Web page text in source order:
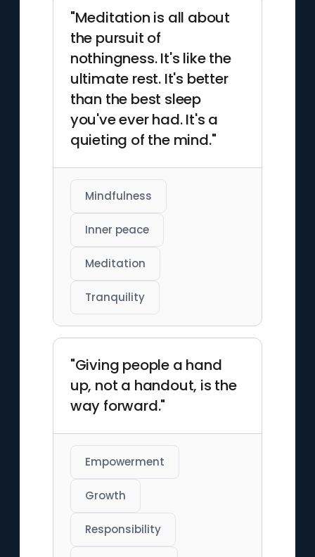
"Meditation is all about
the pursuit of
nothingness. It's like the
ultimate rest. It's better
than the best sleep
you've ever had. It's a
quieting of the mind."
Mindfulness
Inner peace
Meditation
Tranquility
"Giving people a hand
up, not a handout, is the
way forward."
Empowerment
Growth
Responsibility